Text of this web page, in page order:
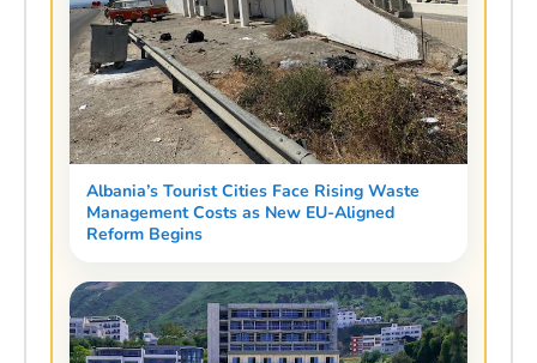
Albania’s Tourist Cities Face Rising Waste
Management Costs as New EU-Aligned
Reform Begins